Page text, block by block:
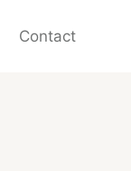
Contact